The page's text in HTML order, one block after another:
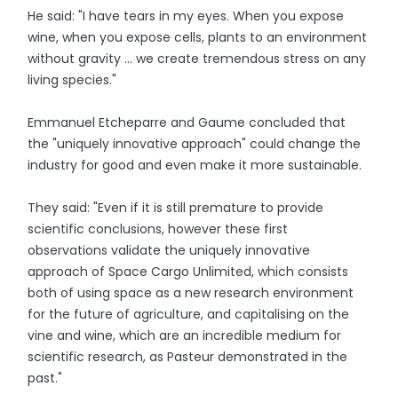
He said: "I have tears in my eyes. When you expose
wine, when you expose cells, plants to an environment
without gravity ... we create tremendous stress on any
living species."
Emmanuel Etcheparre and Gaume concluded that
the "uniquely innovative approach" could change the
industry for good and even make it more sustainable.
They said: "Even if it is still premature to provide
scientific conclusions, however these first
observations validate the uniquely innovative
approach of Space Cargo Unlimited, which consists
both of using space as a new research environment
for the future of agriculture, and capitalising on the
vine and wine, which are an incredible medium for
scientific research, as Pasteur demonstrated in the
past."